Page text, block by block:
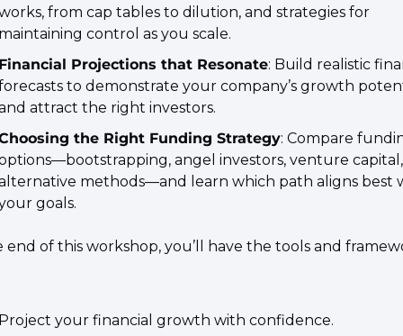
from cap tables to dilution, and strategies for
control as you scale.
Projections that Resonate: Build realistic
to demonstrate your company’s growth
attract the right investors.
the Right Funding Strategy: Compare
angel investors, venture
methods—and learn which path aligns best
goals.
end of this workshop, you’ll have the tools and
your financial growth with confidence.